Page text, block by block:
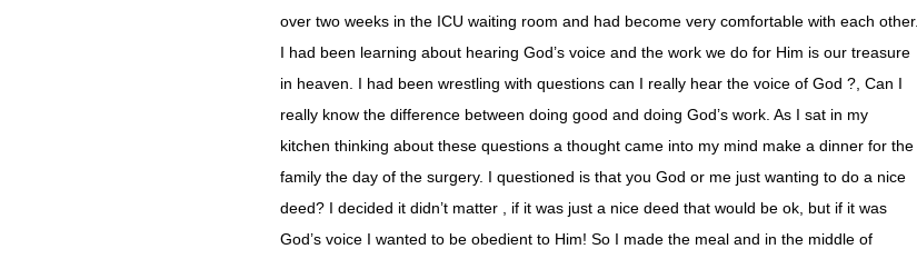
over two weeks in the ICU waiting room and had become very comfortable with each other.
I had been learning about hearing God’s voice and the work we do for Him is our treasure
in heaven. I had been wrestling with questions can I really hear the voice of God ?, Can I
really know the difference between doing good and doing God’s work. As I sat in my
kitchen thinking about these questions a thought came into my mind make a dinner for the
family the day of the surgery. I questioned is that you God or me just wanting to do a nice
deed? I decided it didn’t matter , if it was just a nice deed that would be ok, but if it was
God’s voice I wanted to be obedient to Him! So I made the meal and in the middle of